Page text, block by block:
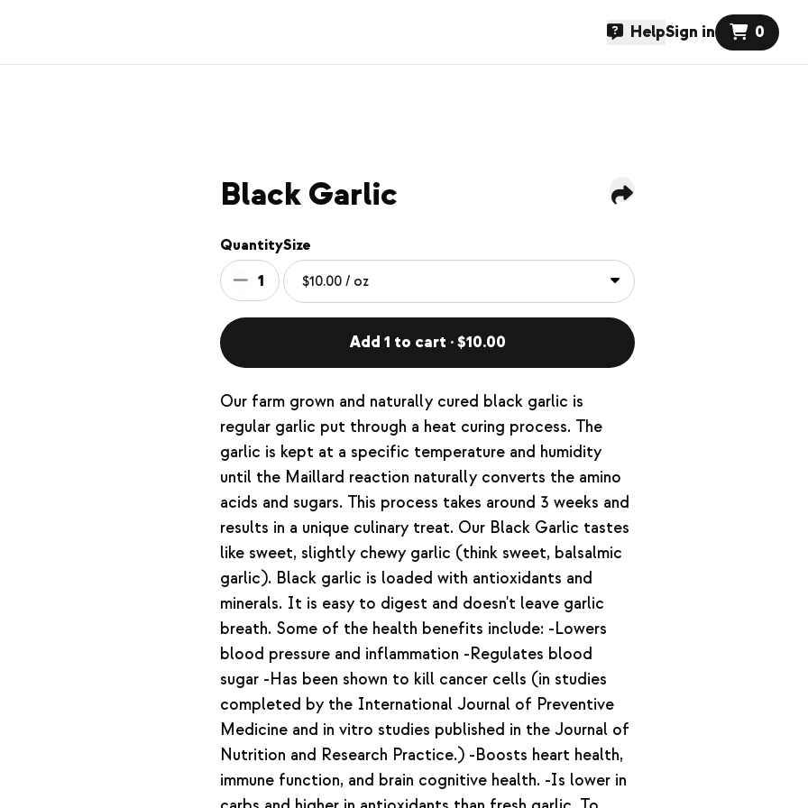
HelpSign in 0
Black Garlic
Quantity
1
Size
Add 1 to cart · $10.00
Our farm grown and naturally cured black garlic is
regular garlic put through a heat curing process. The
garlic is kept at a specific temperature and humidity
until the Maillard reaction naturally converts the amino
acids and sugars. This process takes around 3 weeks and
results in a unique culinary treat. Our Black Garlic tastes
like sweet, slightly chewy garlic (think sweet, balsalmic
garlic). Black garlic is loaded with antioxidants and
minerals. It is easy to digest and doesn't leave garlic
breath. Some of the health benefits include: -Lowers
blood pressure and inflammation -Regulates blood
sugar -Has been shown to kill cancer cells (in studies
completed by the International Journal of Preventive
Medicine and in vitro studies published in the Journal of
Nutrition and Research Practice.) -Boosts heart health,
immune function, and brain cognitive health. -Is lower in